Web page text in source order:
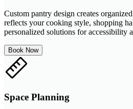
Custom pantry design creates
reflects your cooking style, shopping
personalized solutions for accessibility
Book Now
Space Planning